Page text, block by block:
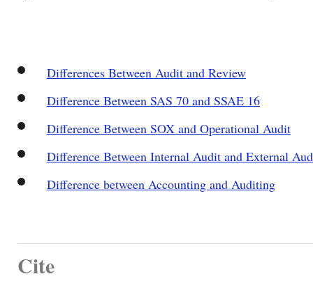
Differences Between Audit and Review
Difference Between SAS 70 and SSAE 16
Difference Between SOX and Operational Audit
Difference Between Internal Audit and External
Difference between Accounting and Auditing
Cite